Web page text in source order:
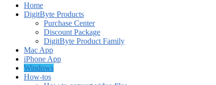
Home
DigitByte Products
Purchase Center
Discount Package
DigitByte Product Family
Mac App
iPhone App
Windows
How-tos